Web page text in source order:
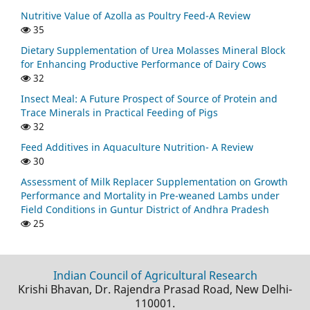
Nutritive Value of Azolla as Poultry Feed-A Review
35
Dietary Supplementation of Urea Molasses Mineral Block
for Enhancing Productive Performance of Dairy Cows
32
Insect Meal: A Future Prospect of Source of Protein and
Trace Minerals in Practical Feeding of Pigs
32
Feed Additives in Aquaculture Nutrition- A Review
30
Assessment of Milk Replacer Supplementation on Growth
Performance and Mortality in Pre-weaned Lambs under
Field Conditions in Guntur District of Andhra Pradesh
25
Indian Council of Agricultural Research
Krishi Bhavan, Dr. Rajendra Prasad Road, New Delhi-
110001.